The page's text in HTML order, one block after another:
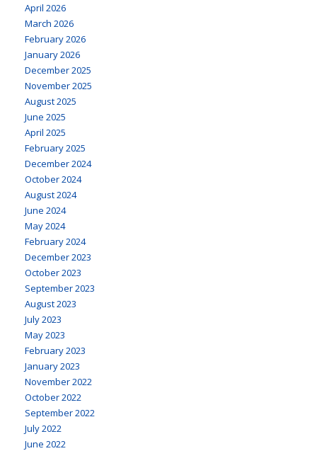
April 2026
March 2026
February 2026
January 2026
December 2025
November 2025
August 2025
June 2025
April 2025
February 2025
December 2024
October 2024
August 2024
June 2024
May 2024
February 2024
December 2023
October 2023
September 2023
August 2023
July 2023
May 2023
February 2023
January 2023
November 2022
October 2022
September 2022
July 2022
June 2022